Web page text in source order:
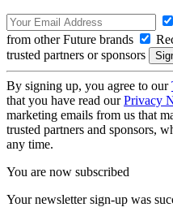
from other Future brands
trusted partners or sponsors
By signing up, you agree to our
that you have read ourPrivacy
marketing emails from us that
trusted partners and sponsors,
any time.
You are now subscribed
Your newsletter sign-up was